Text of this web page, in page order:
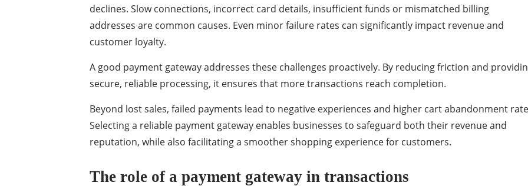
declines. Slow connections, incorrect card details, insufficient funds or mismatched billing
addresses are common causes. Even minor failure rates can significantly impact revenue and
customer loyalty.
A good payment gateway addresses these challenges proactively. By reducing friction and
secure, reliable processing, it ensures that more transactions reach completion.
Beyond lost sales, failed payments lead to negative experiences and higher cart abandonment
Selecting a reliable payment gateway enables businesses to safeguard both their revenue and
reputation, while also facilitating a smoother shopping experience for customers.
The role of a payment gateway in transactions